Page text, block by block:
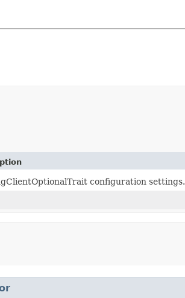
configuration settings.